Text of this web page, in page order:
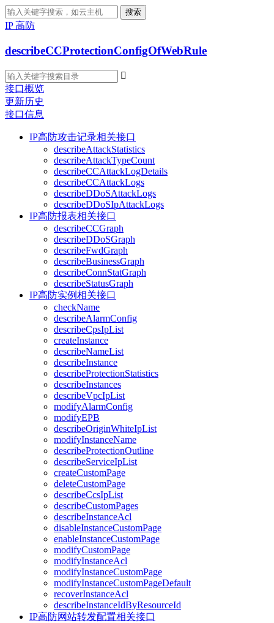
搜索
IP 高防
describeCCProtectionConfigOfWebRule

接口概览
更新历史
接口信息
IP高防攻击记录相关接口
describeAttackStatistics
describeAttackTypeCount
describeCCAttackLogDetails
describeCCAttackLogs
describeDDoSAttackLogs
describeDDoSIpAttackLogs
IP高防报表相关接口
describeCCGraph
describeDDoSGraph
describeFwdGraph
describeBusinessGraph
describeConnStatGraph
describeStatusGraph
IP高防实例相关接口
checkName
describeAlarmConfig
describeCpsIpList
createInstance
describeNameList
describeInstance
describeProtectionStatistics
describeInstances
describeVpcIpList
modifyAlarmConfig
modifyEPB
describeOriginWhiteIpList
modifyInstanceName
describeProtectionOutline
describeServiceIpList
createCustomPage
deleteCustomPage
describeCcsIpList
describeCustomPages
describeInstanceAcl
disableInstanceCustomPage
enableInstanceCustomPage
modifyCustomPage
modifyInstanceAcl
modifyInstanceCustomPage
modifyInstanceCustomPageDefault
recoverInstanceAcl
describeInstanceIdByResourceId
IP高防网站转发配置相关接口